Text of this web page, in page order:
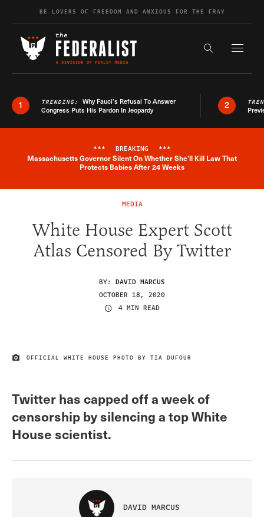
Skip to contentBE LOVERS OF FREEDOM AND ANXIOUS FOR THE FRAY
Search the
1 TRENDING: Why Fauci’s Refusal To Answer
Congress Puts His Pardon In Jeopardy
2
Breaking News Alert
*** BREAKING ***
Massachusetts Governor Silent On Whether She'll Kill Law That
Protects Babies After 24 Weeks
MEDIA
White House Expert Scott
Atlas Censored By Twitter
BY: DAVID MARCUS
OCTOBER 18, 2020
4 MIN READ
IMAGE CREDIT
OFFICIAL WHITE HOUSE PHOTO BY TIA DUFOUR
Twitter has capped off a week of
censorship by silencing a top White
House scientist.
DAVID MARCUS